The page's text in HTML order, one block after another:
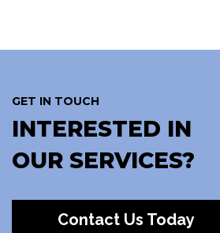
GET IN TOUCH
INTERESTED IN
OUR SERVICES?
Contact Us Today